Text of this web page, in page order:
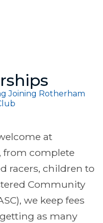
Joining Rotherham
at
from complete
racers, children to
Community
we keep fees
as many